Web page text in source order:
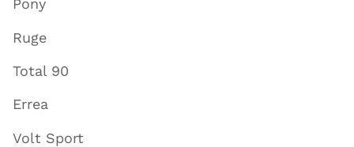
Pony
Ruge
Total 90
Errea
Volt Sport